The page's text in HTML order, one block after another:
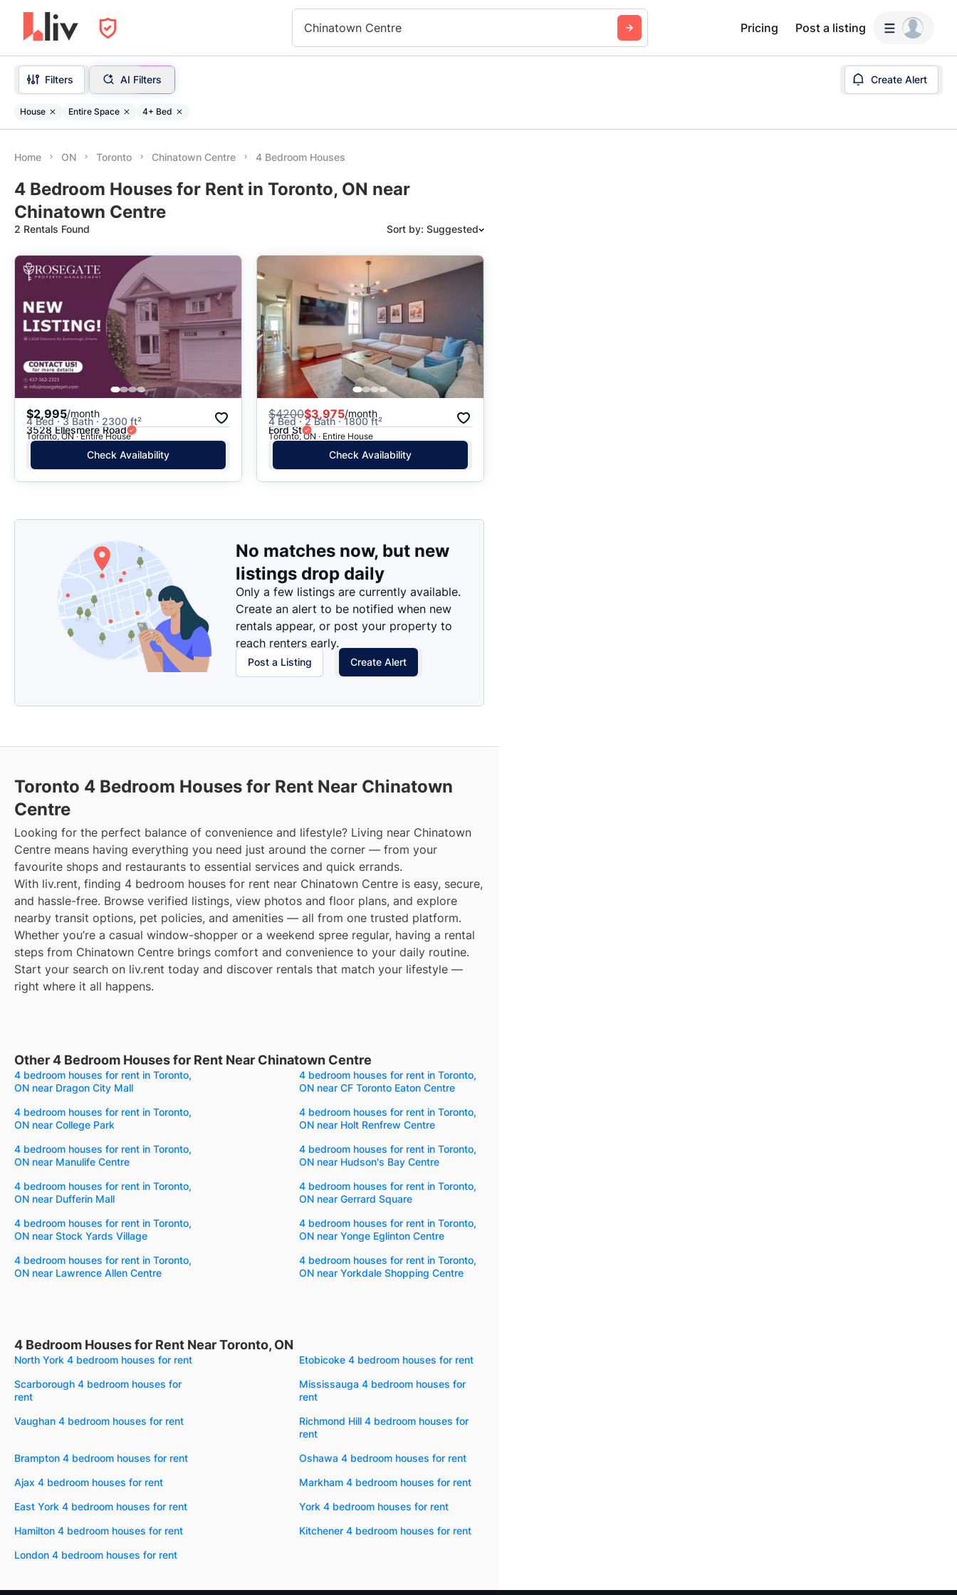
Chinatown Centre Pricing Post a listing
Filters AI Filters Create Alert
House Entire Space 4+ Bed
Home ON Toronto Chinatown Centre 4 Bedroom Houses
4 Bedroom Houses for Rent in Toronto, ON near
Chinatown Centre
2 Rentals Found Sort by: Suggested
Date: Newest to Oldest
Date: Oldest to Newest
Price: High to Low
Price: Low to High
$2,995/month
4 Bed · 3 Bath · 2300 ft²
3528 Ellesmere Road
Toronto, ON · Entire House
Check Availability
$4200$3,975/month
4 Bed · 2 Bath · 1800 ft²
Ford St
Toronto, ON · Entire House
Check Availability
No matches now, but new
listings drop daily
Only a few listings are currently available.
Create an alert to be notified when new
rentals appear, or post your property to
reach renters early.
Post a Listing Create Alert
Toronto 4 Bedroom Houses for Rent Near Chinatown
Centre
Looking for the perfect balance of convenience and lifestyle? Living near Chinatown
Centre means having everything you need just around the corner — from your
favourite shops and restaurants to essential services and quick errands.
With liv.rent, finding 4 bedroom houses for rent near Chinatown Centre is easy, secure,
and hassle-free. Browse verified listings, view photos and floor plans, and explore
nearby transit options, pet policies, and amenities — all from one trusted platform.
Whether you’re a casual window-shopper or a weekend spree regular, having a rental
steps from Chinatown Centre brings comfort and convenience to your daily routine.
Start your search on liv.rent today and discover rentals that match your lifestyle —
right where it all happens.
Other 4 Bedroom Houses for Rent Near Chinatown Centre
4 bedroom houses for rent in Toronto,
ON near Dragon City Mall
4 bedroom houses for rent in Toronto,
ON near CF Toronto Eaton Centre
4 bedroom houses for rent in Toronto,
ON near College Park
4 bedroom houses for rent in Toronto,
ON near Holt Renfrew Centre
4 bedroom houses for rent in Toronto,
ON near Manulife Centre
4 bedroom houses for rent in Toronto,
ON near Hudson's Bay Centre
4 bedroom houses for rent in Toronto,
ON near Dufferin Mall
4 bedroom houses for rent in Toronto,
ON near Gerrard Square
4 bedroom houses for rent in Toronto,
ON near Stock Yards Village
4 bedroom houses for rent in Toronto,
ON near Yonge Eglinton Centre
4 bedroom houses for rent in Toronto,
ON near Lawrence Allen Centre
4 bedroom houses for rent in Toronto,
ON near Yorkdale Shopping Centre
4 Bedroom Houses for Rent Near Toronto, ON
North York 4 bedroom houses for rent
Etobicoke 4 bedroom houses for rent
Scarborough 4 bedroom houses for
rent
Mississauga 4 bedroom houses for
rent
Vaughan 4 bedroom houses for rent
Richmond Hill 4 bedroom houses for
rent
Brampton 4 bedroom houses for rent
Oshawa 4 bedroom houses for rent
Ajax 4 bedroom houses for rent
Markham 4 bedroom houses for rent
East York 4 bedroom houses for rent
York 4 bedroom houses for rent
Hamilton 4 bedroom houses for rent
Kitchener 4 bedroom houses for rent
London 4 bedroom houses for rent